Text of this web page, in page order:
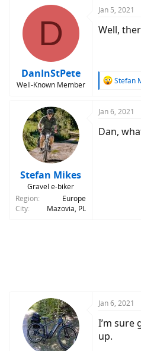
i
D
DanInStPete
Well-Known Member
Jan 5, 2021
Well,
R
c
i
Stefan
Stefan Mikes
Gravel e-biker
Region
Europe
City
Mazovia, PL
Jan 6, 2021
Dan,
Jan 6, 2021
I’m sure
up.